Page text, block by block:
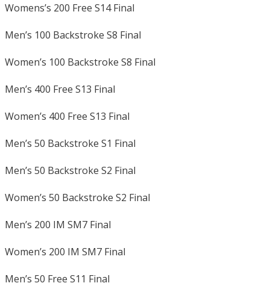
Womens’s 200 Free S14 Final
Men’s 100 Backstroke S8 Final
Women’s 100 Backstroke S8 Final
Men’s 400 Free S13 Final
Women’s 400 Free S13 Final
Men’s 50 Backstroke S1 Final
Men’s 50 Backstroke S2 Final
Women’s 50 Backstroke S2 Final
Men’s 200 IM SM7 Final
Women’s 200 IM SM7 Final
Men’s 50 Free S11 Final